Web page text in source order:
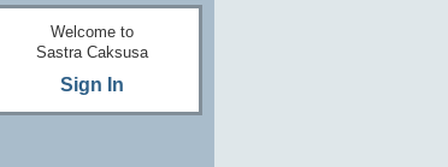
Welcome to
Sastra Caksusa
Sign In